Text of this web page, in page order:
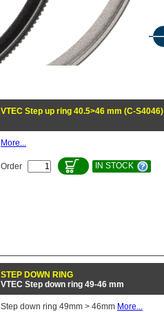
VTEC Step up ring 40.5>46 mm (C-S4046)
More...
Order IN STOCK
STEP DOWN RING
VTEC Step down ring 49-46 mm
Step down ring 49mm > 46mm More...